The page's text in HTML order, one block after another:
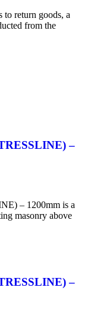
to return goods, a
from the
–
– 1200mm is a
masonry above
–